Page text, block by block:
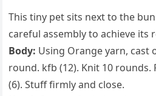
This tiny pet sits next to the
careful assembly to achieve its
Body: Using Orange yarn, cast
round. kfb (12). Knit 10 rounds.
(6). Stuff firmly and close.